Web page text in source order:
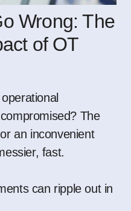
Wrong: The
of OT
The
an inconvenient
fast.
can ripple out in